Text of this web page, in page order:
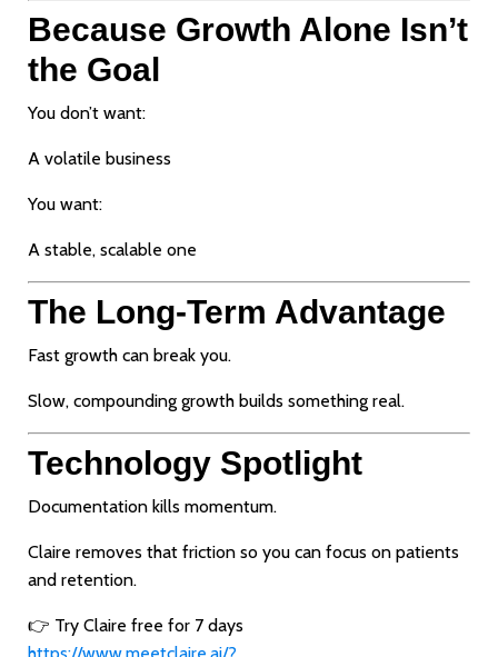
Because Growth Alone Isn’t
the Goal
You don’t want:
A volatile business
You want:
A stable, scalable one
The Long-Term Advantage
Fast growth can break you.
Slow, compounding growth builds something real.
Technology Spotlight
Documentation kills momentum.
Claire removes that friction so you can focus on patients
and retention.
👉 Try Claire free for 7 days